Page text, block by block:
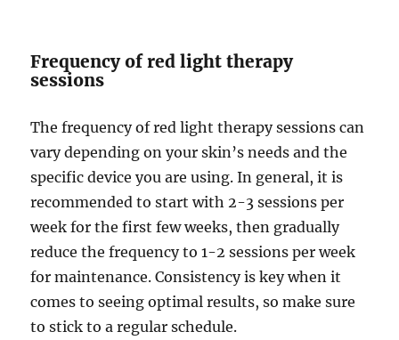
Frequency of red light therapy
sessions
The frequency of red light therapy sessions can
vary depending on your skin’s needs and the
specific device you are using. In general, it is
recommended to start with 2-3 sessions per
week for the first few weeks, then gradually
reduce the frequency to 1-2 sessions per week
for maintenance. Consistency is key when it
comes to seeing optimal results, so make sure
to stick to a regular schedule.